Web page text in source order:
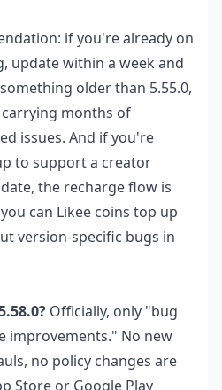
if you're already on
update within a week and
older than 5.55.0,
months of
issues. And if you're
to support a creator
the recharge flow is
can Likee coins top up
version-specific bugs in
Officially, only "bug
improvements." No new
no policy changes are
Store or Google Play